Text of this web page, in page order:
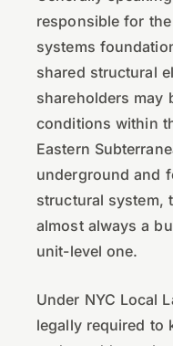
responsible for
systems
shared structural
shareholders may
conditions within
Eastern
underground and
structural system,
almost always a
unit-level one.
Under NYC Local
legally required to